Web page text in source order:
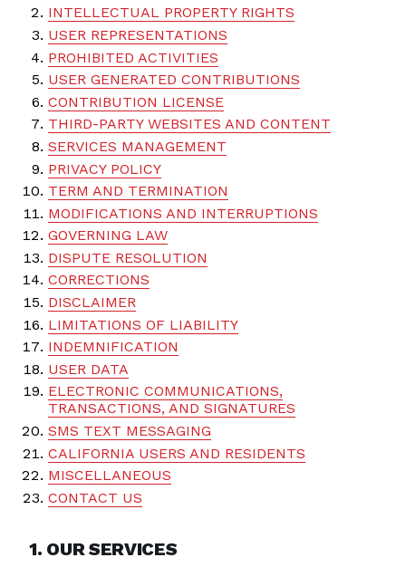
INTELLECTUAL PROPERTY RIGHTS
USER REPRESENTATIONS
PROHIBITED ACTIVITIES
USER GENERATED CONTRIBUTIONS
CONTRIBUTION LICENSE
THIRD-PARTY WEBSITES AND CONTENT
SERVICES MANAGEMENT
PRIVACY POLICY
TERM AND TERMINATION
MODIFICATIONS AND INTERRUPTIONS
GOVERNING LAW
DISPUTE RESOLUTION
CORRECTIONS
DISCLAIMER
LIMITATIONS OF LIABILITY
INDEMNIFICATION
USER DATA
ELECTRONIC COMMUNICATIONS,
TRANSACTIONS, AND SIGNATURES
SMS TEXT MESSAGING
CALIFORNIA USERS AND RESIDENTS
MISCELLANEOUS
CONTACT US
1. OUR SERVICES